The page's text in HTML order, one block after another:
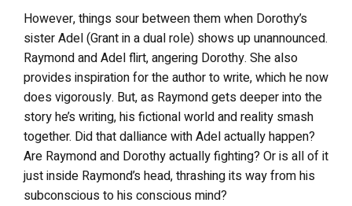
However, things sour between them when Dorothy’s
sister Adel (Grant in a dual role) shows up unannounced.
Raymond and Adel flirt, angering Dorothy. She also
provides inspiration for the author to write, which he now
does vigorously. But, as Raymond gets deeper into the
story he’s writing, his fictional world and reality smash
together. Did that dalliance with Adel actually happen?
Are Raymond and Dorothy actually fighting? Or is all of it
just inside Raymond’s head, thrashing its way from his
subconscious to his conscious mind?